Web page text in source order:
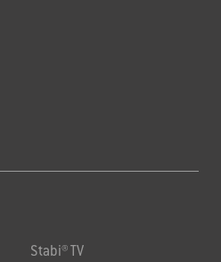
Stabi® TV